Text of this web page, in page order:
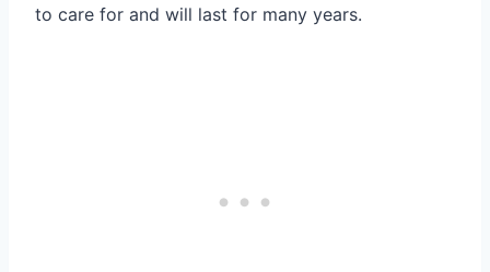
to care for and will last for many years.